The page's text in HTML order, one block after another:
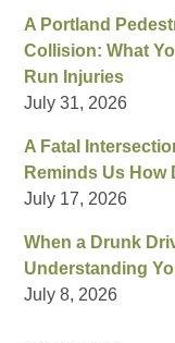
A Portland
Collision: What
Run Injuries
July 31, 2026
A Fatal
Reminds Us How
July 17, 2026
When a Drunk
Understanding
July 8, 2026